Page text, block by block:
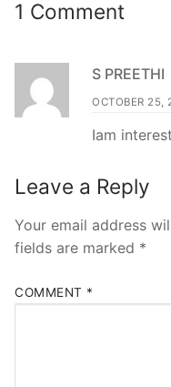
1 Comment
S PREETHI
OCTOBER 25,
Iam
Leave a Reply
Your email address
fields are marked *
COMMENT *